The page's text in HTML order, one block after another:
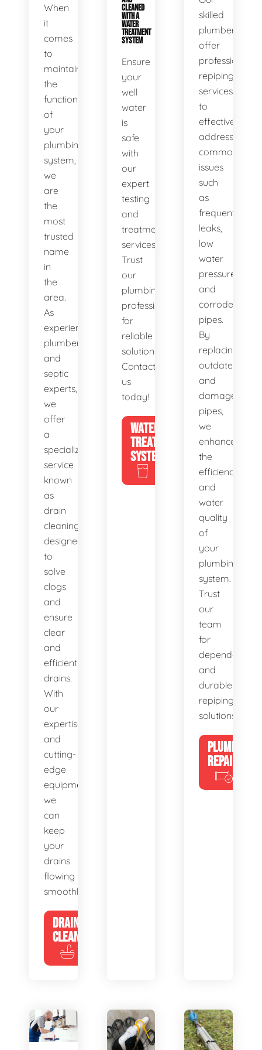
When
it
comes
to
maintaining
the
functionality
of
your
plumbing
system,
we
are
the
most
trusted
name
in
the
area.
As
experienced
plumbers
and
septic
experts,
we
offer
a
specialized
service
known
as
drain
cleaning,
designed
to
solve
clogs
and
ensure
clear
and
efficient
drains.
With
our
expertise
and
cutting-
edge
equipment,
we
can
keep
your
drains
flowing
smoothly.
DRAIN
CLEANING
CLEANED
WITH A
WATER
TREATMENT
SYSTEM
Ensure
your
well
water
is
safe
with
our
expert
testing
and
treatment
services.
Trust
our
plumbing
professionals
for
reliable
solutions.
Contact
us
today!
WATER
TREATMENT
SYSTEMS
skilled
plumbers
offer
professional
repiping
services
to
effectively
address
common
issues
such
as
frequent
leaks,
low
water
pressure,
and
corroded
pipes.
By
replacing
outdated
and
damaged
pipes,
we
enhance
the
efficiency
and
water
quality
of
your
plumbing
system.
Trust
our
team
for
dependable
and
durable
repiping
solutions.
PLUMBING
REPAIRS